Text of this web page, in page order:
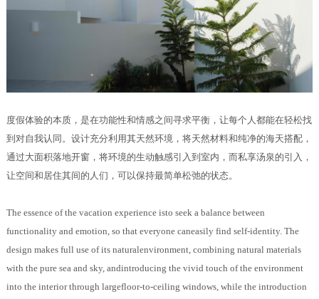
度假体验的本质，是在功能性和情感之间寻求平衡，让每个人都能在轻松找
到对自我认同。设计充分利用其天然环境，将天然材料和纯净的海天搭配，
通过大面积落地开窗，将环境的生动触感引入到室内，而私享汤泉的引入，
让空间和居住其间的人们，可以保持最简单松弛的状态。
The essence of the vacation experience isto seek a balance between
functionality and emotion, so that everyone caneasily find self-identity. The
design makes full use of its naturalenvironment, combining natural materials
with the pure sea and sky, andintroducing the vivid touch of the environment
into the interior through largefloor-to-ceiling windows, while the introduction